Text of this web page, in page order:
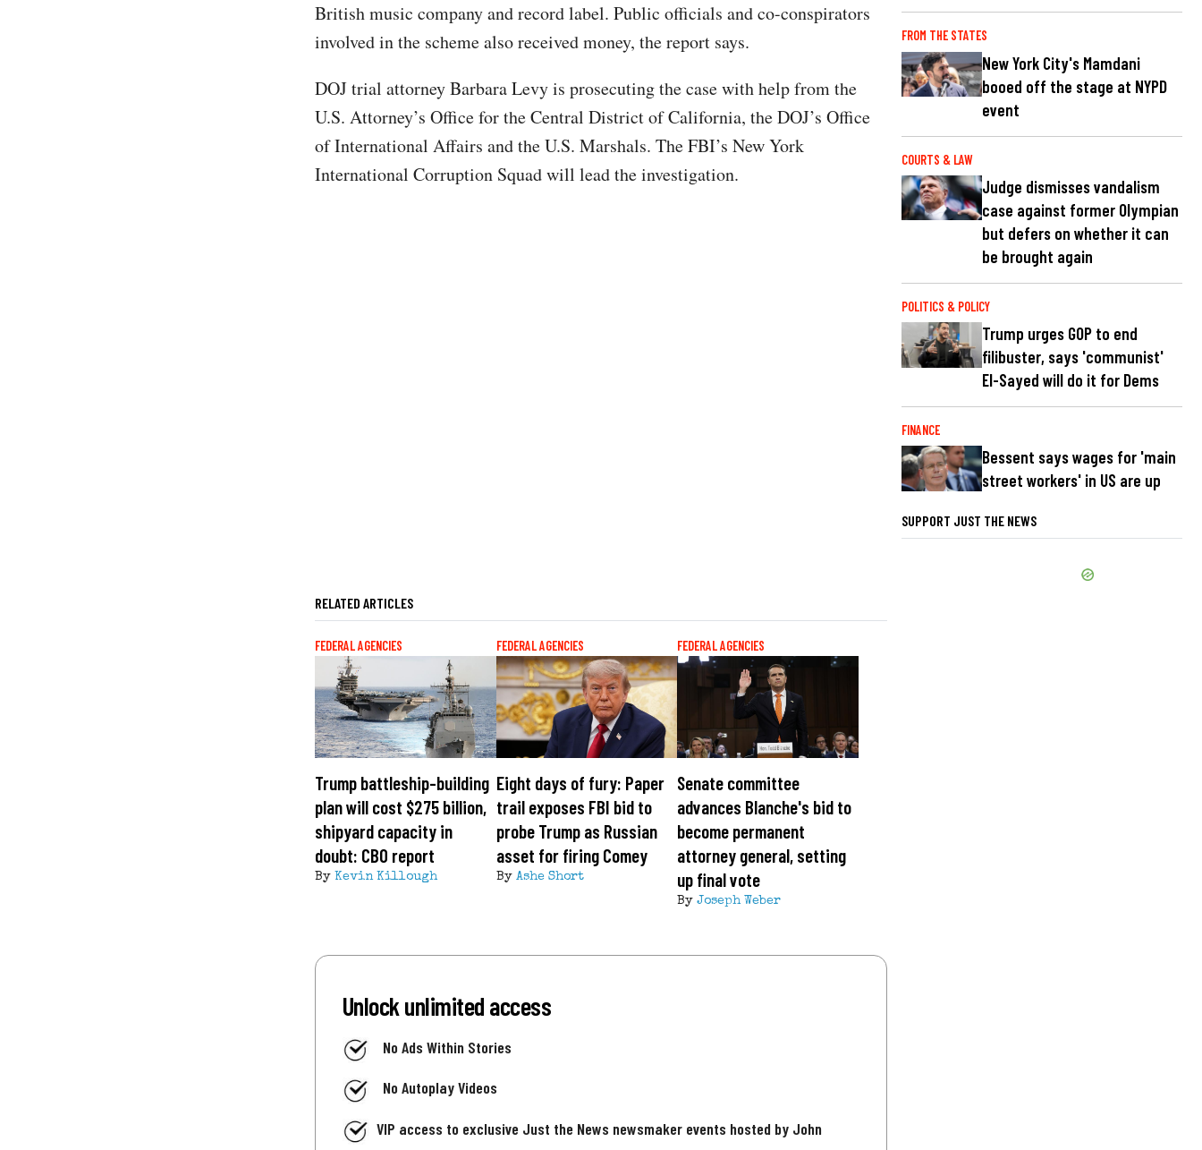
British music company and record label. Public officials and co-conspirators
involved in the scheme also received money, the report says.
DOJ trial attorney Barbara Levy is prosecuting the case with help from the
U.S. Attorney’s Office for the Central District of California, the DOJ’s Office
of International Affairs and the U.S. Marshals. The FBI’s New York
International Corruption Squad will lead the investigation.
RELATED ARTICLES
FEDERAL AGENCIES
Trump battleship-building
plan will cost $275 billion,
shipyard capacity in
doubt: CBO report
By Kevin Killough
FEDERAL AGENCIES
Eight days of fury: Paper
trail exposes FBI bid to
probe Trump as Russian
asset for firing Comey
By Ashe Short
FEDERAL AGENCIES
Senate committee
advances Blanche's bid to
become permanent
attorney general, setting
up final vote
ByJoseph Weber
Unlock unlimited access
No Ads Within Stories
No Autoplay Videos
VIP access to exclusive Just the News newsmaker events hosted by John
FROM THE STATES
New York City's Mamdani
booed off the stage at NYPD
event
COURTS & LAW
Judge dismisses vandalism
case against former Olympian
but defers on whether it can
be brought again
POLITICS & POLICY
Trump urges GOP to end
filibuster, says 'communist'
El-Sayed will do it for Dems
FINANCE
Bessent says wages for 'main
street workers' in US are up
SUPPORT JUST THE NEWS